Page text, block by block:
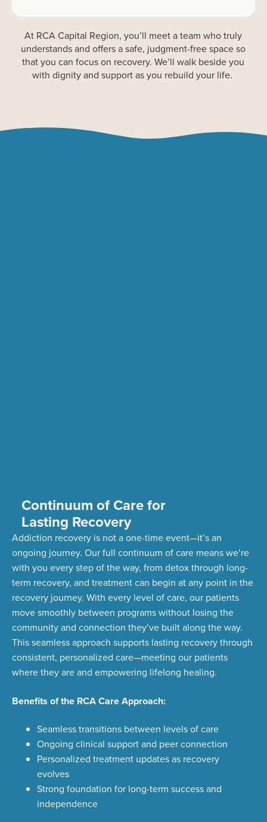
At RCACapital Region,you’ll meet a team whotruly
understandsandoffers a safe, judgment-free spaceso
thatyou can focus on recovery.We’ll walk beside you
with dignity and supportas you rebuild your life.
Continuum of Care for
Lasting Recovery
Addiction recovery is not a one-time event—it’san
ongoing journey. Our full continuum of care meanswe’re
with you every step of the way, from detox through long-
term recovery, and treatment can begin at any point in the
recovery journey. With every level of care, our patients
move smoothly between programs without losing the
community and connection they’ve built along the way.
This seamless approach supports lasting recovery through
consistent, personalized care—meeting our patients
where they are and empowering lifelong healing.
Benefits of the RCA Care Approach:
Seamless transitions between levels of care
Ongoing clinical support and peer connection
Personalized treatment updates as recovery
evolves
Strong foundation for long-term success and
independence